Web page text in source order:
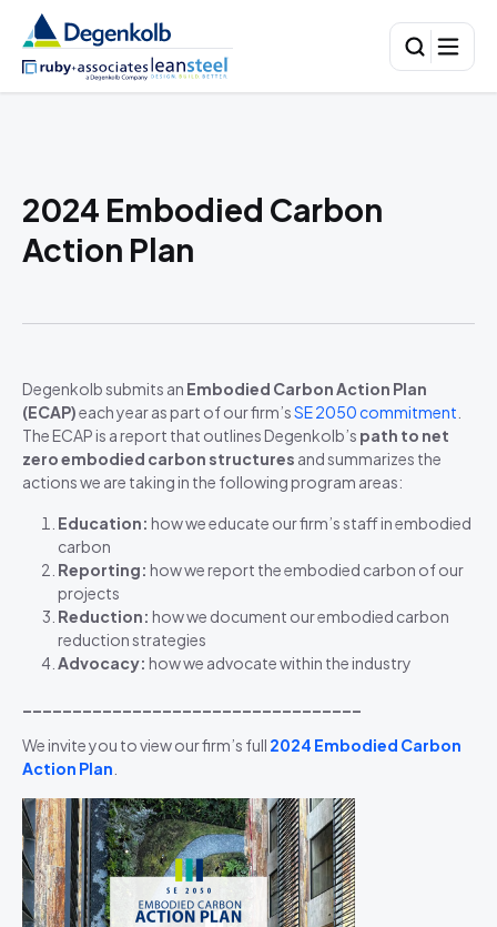
2024 Embodied Carbon
Action Plan
Degenkolb submits an Embodied Carbon Action Plan
(ECAP)each year as part of our firm’sSE 2050 commitment
The ECAP is a report that outlines Degenkolb’s path to net
zero embodied carbon structures and summarizes the
actions we are taking in the following program areas:
Education: how we educate our firm’s staff in embodied
carbon
Reporting: how we report the embodied carbon of our
projects
Reduction: how we document our embodied carbon
reduction strategies
Advocacy: how we advocate within the industry
We invite you to view our firm’s full 2024 Embodied Carbon
Action Plan